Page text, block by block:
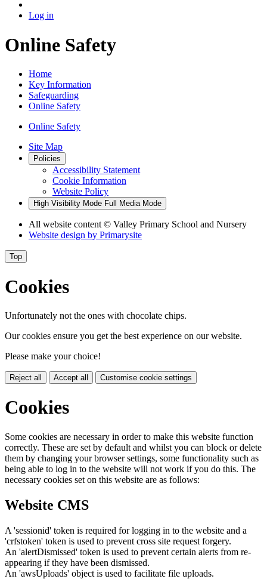
Log in
Online Safety
Home
Key Information
Safeguarding
Online Safety
Online Safety
Site Map
Policies
Accessibility Statement
Cookie Information
Website Policy
High Visibility Mode Full Media Mode
All website content © Valley Primary School and Nursery
Website design by Primarysite
Top
Cookies
Unfortunately not the ones with chocolate chips.
Our cookies ensure you get the best experience on our website.
Please make your choice!
Reject all Accept all Customise cookie settings
Cookies
Some cookies are necessary in order to make this website function
correctly. These are set by default and whilst you can block or delete
them by changing your browser settings, some functionality such as
being able to log in to the website will not work if you do this. The
necessary cookies set on this website are as follows:
Website CMS
A 'sessionid' token is required for logging in to the website and a
'crfstoken' token is used to prevent cross site request forgery.
An 'alertDismissed' token is used to prevent certain alerts from re-
appearing if they have been dismissed.
An 'awsUploads' object is used to facilitate file uploads.